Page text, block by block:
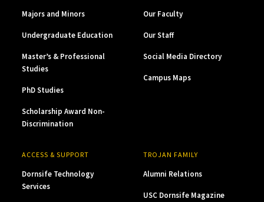
Majors and Minors
Undergraduate Education
Master’s & Professional
Studies
PhD Studies
Scholarship Award Non-
Discrimination
Our Faculty
Our Staff
Social Media Directory
Campus Maps
ACCESS & SUPPORT
Dornsife Technology
Services
TROJAN FAMILY
Alumni Relations
USC Dornsife Magazine